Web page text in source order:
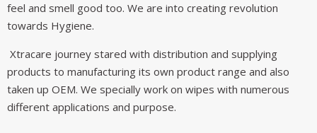
feel and smell good too. We are into creating revolution
towards Hygiene.
Xtracare journey stared with distribution and supplying
products to manufacturing its own product range and also
taken up OEM. We specially work on wipes with numerous
different applications and purpose.